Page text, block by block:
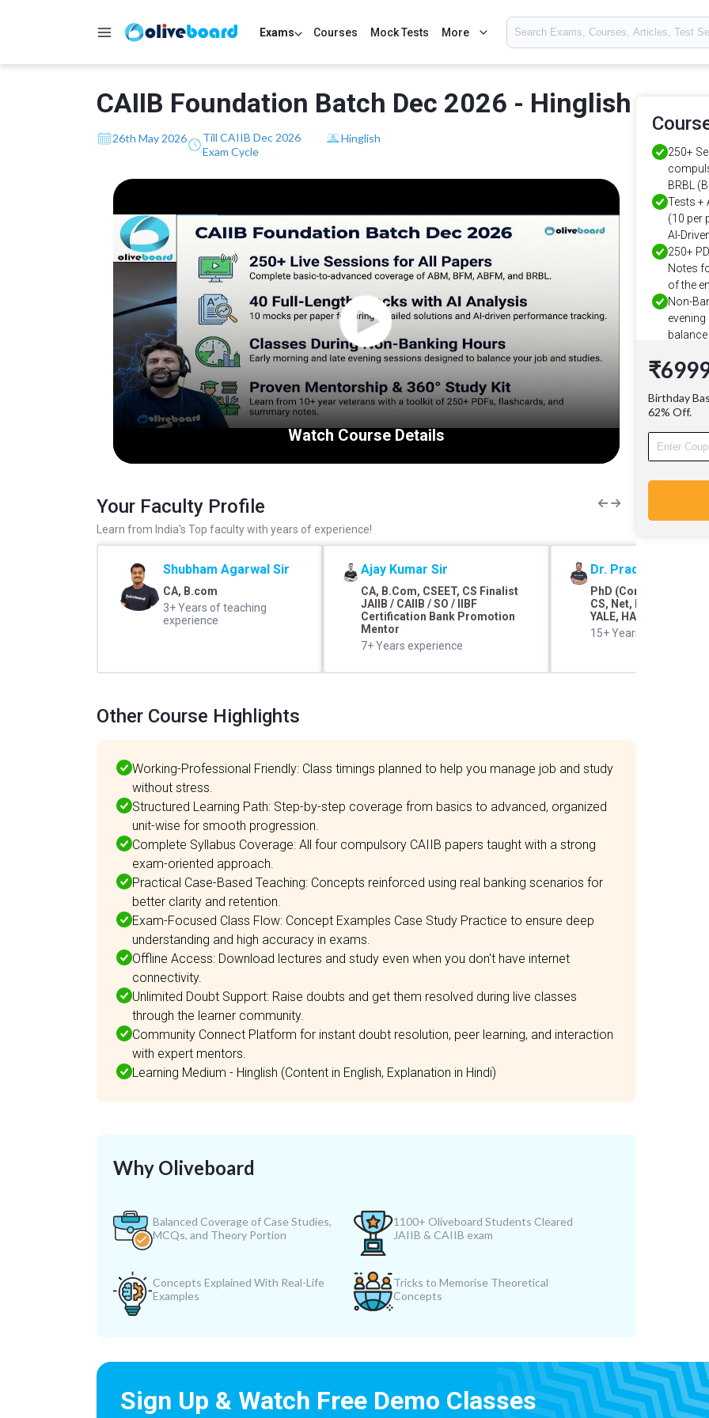
Exams Courses Mock Tests More
CAIIB Foundation Batch Dec 2026 - Hinglish
26th May 2026
Till CAIIB Dec 2026
Exam Cycle
Hinglish
Watch Course Details
Your Faculty Profile
Learn from India's Top faculty with years of experience!
Shubham Agarwal Sir
CA, B.com
3+ Years of teaching
experience
Ajay Kumar Sir
CA, B.Com, CSEET, CS Finalist
JAIIB / CAIIB / SO / IIBF
Certification Bank Promotion
Mentor
7+ Years experience
Dr. Pradyumna
PhD (Commerce and
CS, Net, M.Com,
YALE, HARVARD
15+ Years of teaching
Other Course Highlights
Working-Professional Friendly: Class timings planned to help you manage job and study
without stress.
Structured Learning Path: Step-by-step coverage from basics to advanced, organized
unit-wise for smooth progression.
Complete Syllabus Coverage: All four compulsory CAIIB papers taught with a strong
exam-oriented approach.
Practical Case-Based Teaching: Concepts reinforced using real banking scenarios for
better clarity and retention.
Exam-Focused Class Flow: Concept Examples Case Study Practice to ensure deep
understanding and high accuracy in exams.
Offline Access: Download lectures and study even when you don't have internet
connectivity.
Unlimited Doubt Support: Raise doubts and get them resolved during live classes
through the learner community.
Community Connect Platform for instant doubt resolution, peer learning, and interaction
with expert mentors.
Learning Medium - Hinglish (Content in English, Explanation in Hindi)
Why Oliveboard
Balanced Coverage of Case Studies,
MCQs, and Theory Portion
1100+ Oliveboard Students Cleared
JAIIB & CAIIB exam
Concepts Explained With Real-Life
Examples
Tricks to Memorise Theoretical
Concepts
250+
BRBL
Tests +
(10 per
AI-
250+
Notes
of the
Non-
cleared
over
through
360
revision
Birthday
62% Off.
Sign Up & Watch Free Demo Classes